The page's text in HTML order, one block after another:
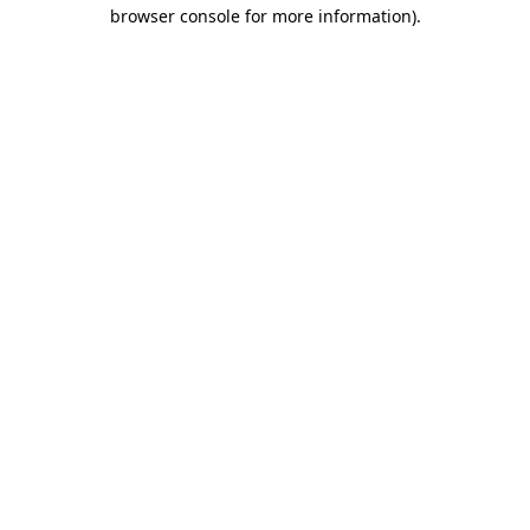
browser console for more information).